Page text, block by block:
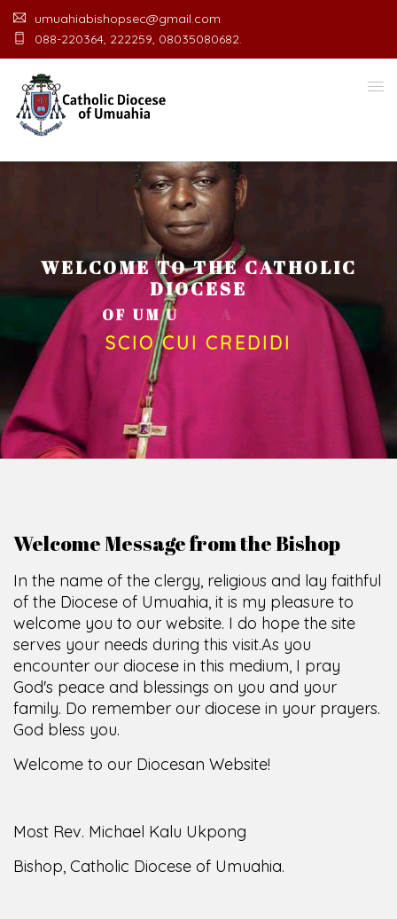
umuahiabishopsec@gmail.com
088-220364, 222259, 08035080682.
WELCOME TO THE CATHOLIC
DIOCESE
OF UMUA O E
SCIO CUI CREDIDI
Welcome Message from the Bishop
In the name of the clergy, religious and lay faithful
of the Diocese of Umuahia, it is my pleasure to
welcome you to our website. I do hope the site
serves your needs during this visit.As you
encounter our diocese in this medium, I pray
God's peace and blessings on you and your
family. Do remember our diocese in your prayers.
God bless you.
Welcome to our Diocesan Website!
Most Rev. Michael Kalu Ukpong
Bishop, Catholic Diocese of Umuahia.